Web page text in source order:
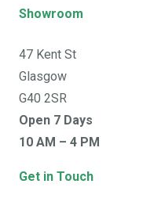
Showroom
47 Kent St
Glasgow
G40 2SR
Open 7 Days
10 AM – 4 PM
Get in Touch